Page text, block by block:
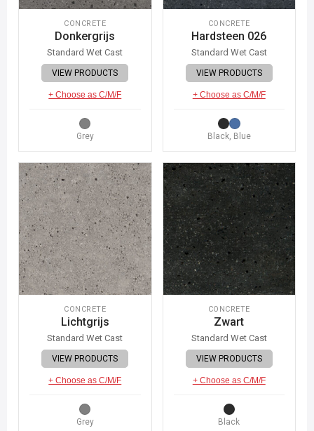
CONCRETE
Donkergrijs
Standard Wet Cast
VIEW PRODUCTS
+ Choose as C/M/F
Grey
CONCRETE
Hardsteen 026
Standard Wet Cast
VIEW PRODUCTS
+ Choose as C/M/F
Black, Blue
CONCRETE
Lichtgrijs
Standard Wet Cast
VIEW PRODUCTS
+ Choose as C/M/F
Grey
CONCRETE
Zwart
Standard Wet Cast
VIEW PRODUCTS
+ Choose as C/M/F
Black